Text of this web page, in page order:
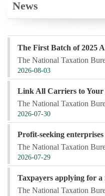
News
2026-08-03
2026-07-30
2026-07-29